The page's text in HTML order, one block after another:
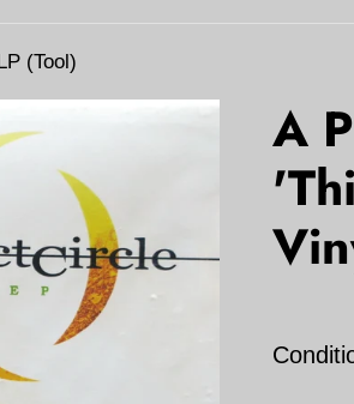
(Tool)
A